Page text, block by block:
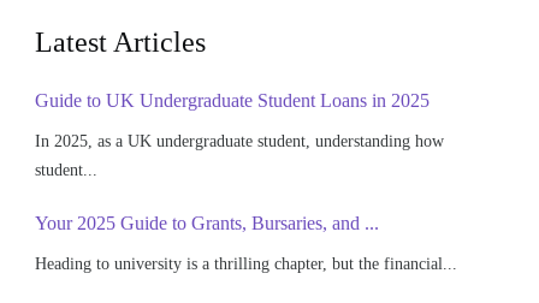
Latest Articles
Guide to UK Undergraduate Student Loans in 2025
In 2025, as a UK undergraduate student, understanding how
student...
Your 2025 Guide to Grants, Bursaries, and ...
Heading to university is a thrilling chapter, but the financial...